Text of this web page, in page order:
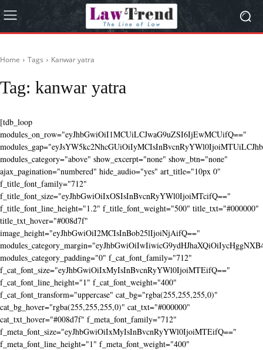
Home Tags Kanwar yatra
Tag: kanwar yatra
[tdb_loop
modules_on_row="eyJhbGwiOiI1MCUiLCJwaG9uZSI6IjEwMCUifQ=="
modules_category="above" show_excerpt="none" show_btn="none"
ajax_pagination="numbered" hide_audio="yes" art_title="10px 0"
f_title_font_family="712"
f_title_font_size="eyJhbGwiOiIxOSIsInBvcnRyYWl0IjoiMTcifQ=="
f_title_font_line_height="1.2" f_title_font_weight="500" title_txt="#000000"
title_txt_hover="#008d7f"
image_height="eyJhbGwiOiI2MCIsInBob25lIjoiNjAifQ=="
modules_category_padding="0" f_cat_font_family="712"
f_cat_font_size="eyJhbGwiOiIxMyIsInBvcnRyYWl0IjoiMTEifQ=="
f_cat_font_line_height="1" f_cat_font_weight="400"
f_cat_font_transform="uppercase" cat_bg="rgba(255,255,255,0)"
cat_bg_hover="rgba(255,255,255,0)" cat_txt="#000000"
cat_txt_hover="#008d7f" f_meta_font_family="712"
f_meta_font_size="eyJhbGwiOiIxMyIsInBvcnRyYWl0IjoiMTEifQ=="
f_meta_font_line_height="1" f_meta_font_weight="400"